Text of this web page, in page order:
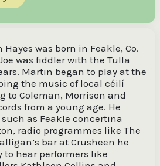
was born in Feakle, Co.
was fiddler with the Tulla
Martin began to play at the
the music of local céilí
to Coleman, Morrison and
from a young age. He
as Feakle concertina
radio programmes like The
bar at Crusheen he
hear performers like